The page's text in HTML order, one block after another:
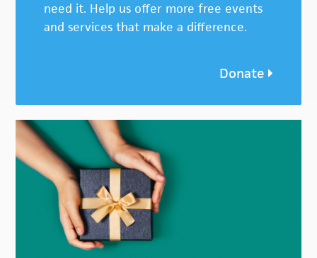
need it. Help us offer more free events
and services that make a difference.
Donate